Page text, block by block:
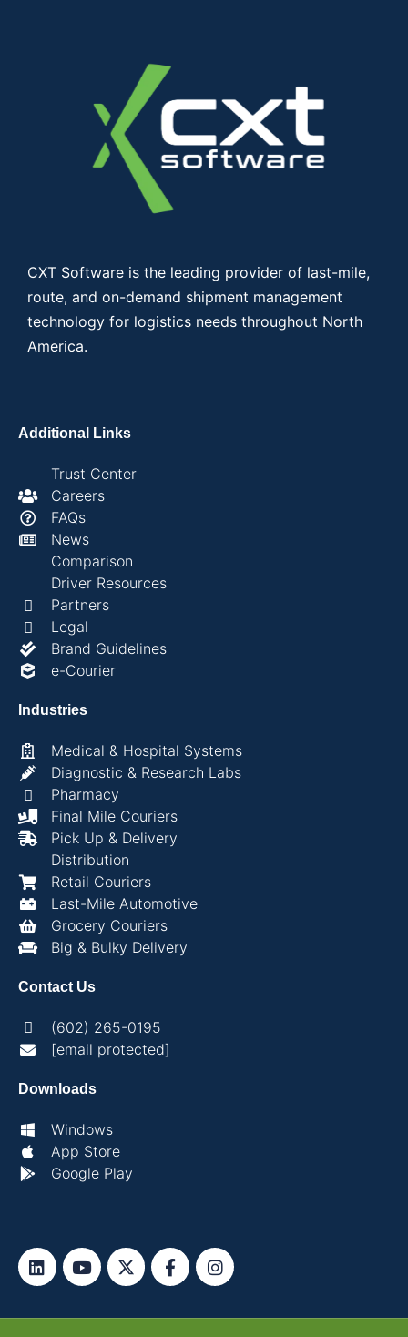
CXT Software is the leading provider of last-mile,
route, and on-demand shipment management
technology for logistics needs throughout North
America.
Additional Links
Trust Center
Careers
FAQs
News
Comparison
Driver Resources
Partners
Legal
Brand Guidelines
e-Courier
Industries
Medical & Hospital Systems
Diagnostic & Research Labs
Pharmacy
Final Mile Couriers
Pick Up & Delivery
Distribution
Retail Couriers
Last-Mile Automotive
Grocery Couriers
Big & Bulky Delivery
Contact Us
(602) 265-0195
[email protected]
Downloads
Windows
App Store
Google Play